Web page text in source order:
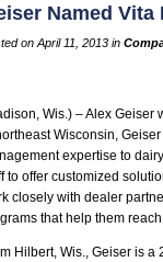
Named
on April 11, 2013 in
Wis.) – Alex Geiser
Wisconsin,
expertise to
to offer customized
closely with dealer
that help them
Hilbert, Wis., Geiser is